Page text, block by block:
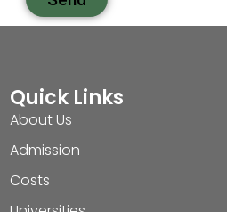
Quick Links
About Us
Admission
Costs